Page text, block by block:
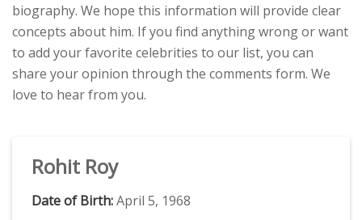
biography. We hope this information will provide clear
concepts about him. If you find anything wrong or want
to add your favorite celebrities to our list, you can
share your opinion through the comments form. We
love to hear from you.
Rohit Roy
Date of Birth:April 5, 1968